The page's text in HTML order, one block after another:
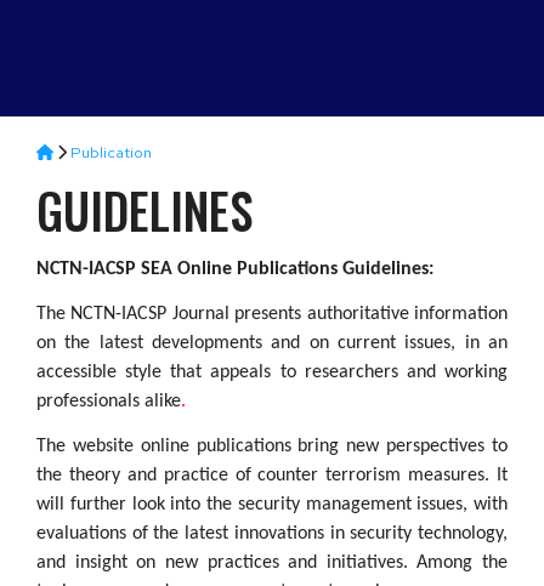
Publication
GUIDELINES
NCTN-IACSP SEA Online Publications Guidelines:
The NCTN-IACSP Journal presents authoritative information
on the latest developments and on current issues, in an
accessible style that appeals to researchers and working
professionals alike.
The website online publications bring new perspectives to
the theory and practice of counter terrorism measures. It
will further look into the security management issues, with
evaluations of the latest innovations in security technology,
and insight on new practices and initiatives. Among the